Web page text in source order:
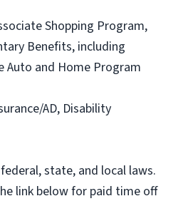
Shopping Program,
Benefits, including
Auto and Home Program
AD, Disability
state, and local laws.
link below for paid time off